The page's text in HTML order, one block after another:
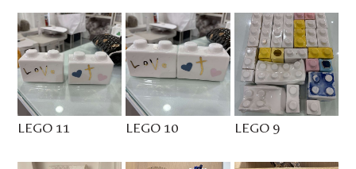
LEGO 11 LEGO 10 LEGO 9